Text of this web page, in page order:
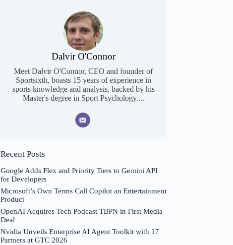
Dalvir O'Connor
Meet Dalvir O'Connor, CEO and founder of
Sportsixth, boasts 15 years of experience in
sports knowledge and analysis, backed by his
Master's degree in Sport Psychology....
Recent Posts
Google Adds Flex and Priority Tiers to Gemini API
for Developers
Microsoft’s Own Terms Call Copilot an Entertainment
Product
OpenAI Acquires Tech Podcast TBPN in First Media
Deal
Nvidia Unveils Enterprise AI Agent Toolkit with 17
Partners at GTC 2026